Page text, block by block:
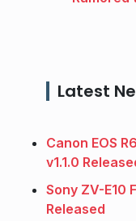
Latest
Canon EOS
v1.1.0
Sony ZV-E10
Released